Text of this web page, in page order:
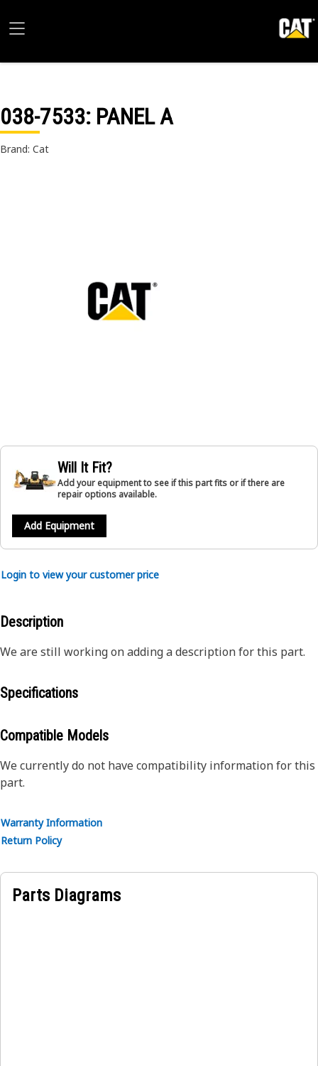
038-7533: PANEL A
Brand: Cat
Will It Fit?
Add your equipment to see if this part fits or if there are
repair options available.
Add Equipment
Login to view your customer price
Description
We are still working on adding a description for this part.
Specifications
Compatible Models
We currently do not have compatibility information for this
part.
Warranty Information
Return Policy
Parts Diagrams